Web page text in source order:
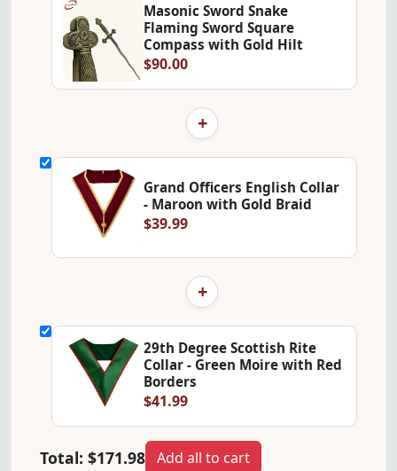
Masonic Sword Snake
Flaming Sword Square
Compass with Gold Hilt
$90.00
+
Grand Officers English Collar
- Maroon with Gold Braid
$39.99
+
29th Degree Scottish Rite
Collar - Green Moire with Red
Borders
$41.99
Total: $171.98 Add all to cart